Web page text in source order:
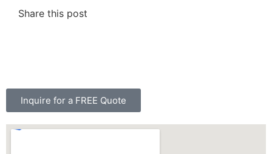
Share this post
Inquire for a FREE Quote